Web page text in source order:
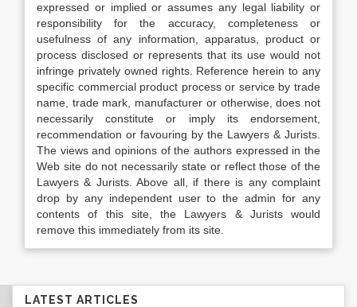
expressed or implied or assumes any legal liability or
responsibility for the accuracy, completeness or
usefulness of any information, apparatus, product or
process disclosed or represents that its use would not
infringe privately owned rights. Reference herein to any
specific commercial product process or service by trade
name, trade mark, manufacturer or otherwise, does not
necessarily constitute or imply its endorsement,
recommendation or favouring by the Lawyers & Jurists.
The views and opinions of the authors expressed in the
Web site do not necessarily state or reflect those of the
Lawyers & Jurists. Above all, if there is any complaint
drop by any independent user to the admin for any
contents of this site, the Lawyers & Jurists would
remove this immediately from its site.
LATEST ARTICLES